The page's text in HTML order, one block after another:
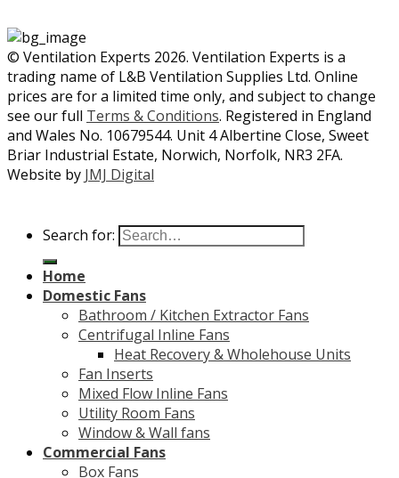
© Ventilation Experts 2026. Ventilation Experts is a
trading name of L&B Ventilation Supplies Ltd. Online
prices are for a limited time only, and subject to change
see our full Terms & Conditions. Registered in England
and Wales No. 10679544. Unit 4 Albertine Close, Sweet
Briar Industrial Estate, Norwich, Norfolk, NR3 2FA.
Website by JMJ Digital
Search for:
Home
Domestic Fans
Bathroom / Kitchen Extractor Fans
Centrifugal Inline Fans
Heat Recovery & Wholehouse Units
Fan Inserts
Mixed Flow Inline Fans
Utility Room Fans
Window & Wall fans
Commercial Fans
Box Fans